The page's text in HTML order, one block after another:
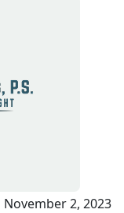
November 2, 2023